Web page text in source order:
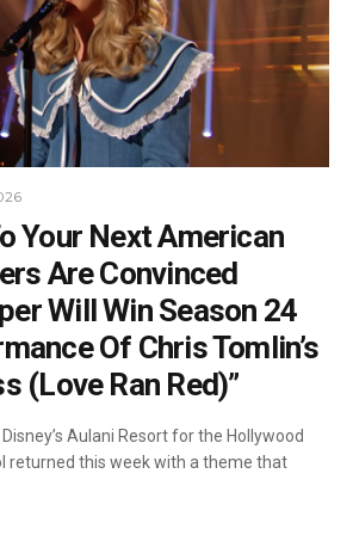
Your Next American
Are Convinced
Will Win Season 24
Of Chris Tomlin’s
(Love Ran Red)”
Aulani Resort for the Hollywood
returned this week with a theme that